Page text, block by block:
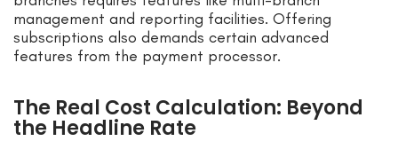
management and reporting facilities. Offering
subscriptions also demands certain advanced
features from the payment processor.
The Real Cost Calculation: Beyond
the Headline Rate